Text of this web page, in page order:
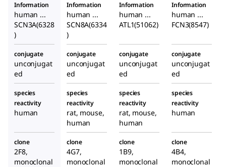
Information
human ...
SCN3A(6328
)
Information
human ...
SCN8A(6334
)
Information
human ...
ATL1(51062)
Information
human ...
FCN3(8547)
conjugate
unconjugat
ed
conjugate
unconjugat
ed
conjugate
unconjugat
ed
conjugate
unconjugat
ed
species
reactivity
human
species
reactivity
rat, mouse,
human
species
reactivity
rat, mouse,
human
species
reactivity
human
clone
2F8,
monoclonal
clone
4G7,
monoclonal
clone
1B9,
monoclonal
clone
4B4,
monoclonal